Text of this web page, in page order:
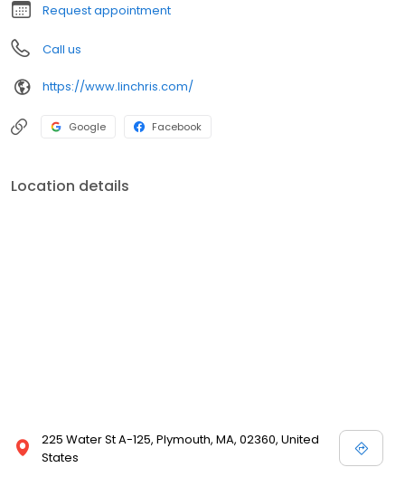
Request appointment
Call us
https://www.linchris.com/
Google Facebook
Location details
225 Water St A-125, Plymouth, MA, 02360, United
States